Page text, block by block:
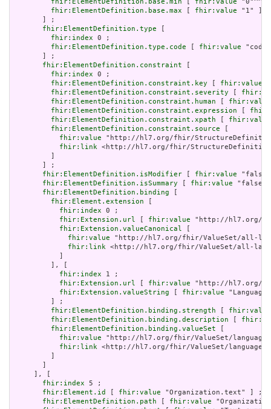
fhir:ElementDefinition.base.min
fhir:value
fhir:ElementDefinition.base.max
fhir:value "1" ]
       ] ;
fhir:ElementDefinition.type
fhir:index 0 ;
fhir:ElementDefinition.type.code
fhir:value
       ] ;
fhir:ElementDefinition.constraint
fhir:index 0 ;
fhir:ElementDefinition.constraint.key
fhir:value
fhir:ElementDefinition.constraint.severity
fhir:ElementDefinition.constraint.human
fhir:value
fhir:ElementDefinition.constraint.expression
fhir:ElementDefinition.constraint.xpath
fhir:value
fhir:ElementDefinition.constraint.source
fhir:value "http://hl7.org/fhir/
fhir:link <http://hl7.org/fhir/StructureDefinition/
       ] ;
fhir:ElementDefinition.isModifier
fhir:value
fhir:ElementDefinition.isSummary
fhir:value
fhir:ElementDefinition.binding
fhir:Element.extension
fhir:index 0 ;
fhir:Extension.url
fhir:value "http://hl7.org/
fhir:Extension.valueCanonical
fhir:value "http://hl7.org/fhir/ValueSet/all-
fhir:link <http://hl7.org/fhir/ValueSet/all-
         ], [
fhir:index 1 ;
fhir:Extension.url
fhir:value "http://hl7.org/
fhir:Extension.valueString
fhir:value
         ] ;
fhir:ElementDefinition.binding.strength
fhir:value
fhir:ElementDefinition.binding.description
fhir:ElementDefinition.binding.valueSet
fhir:value "http://hl7.org/fhir/ValueSet/
fhir:link <http://hl7.org/fhir/ValueSet/
     ], [
fhir:index 5 ;
fhir:Element.id
fhir:value "Organization.text" ] ;
fhir:ElementDefinition.path
fhir:value